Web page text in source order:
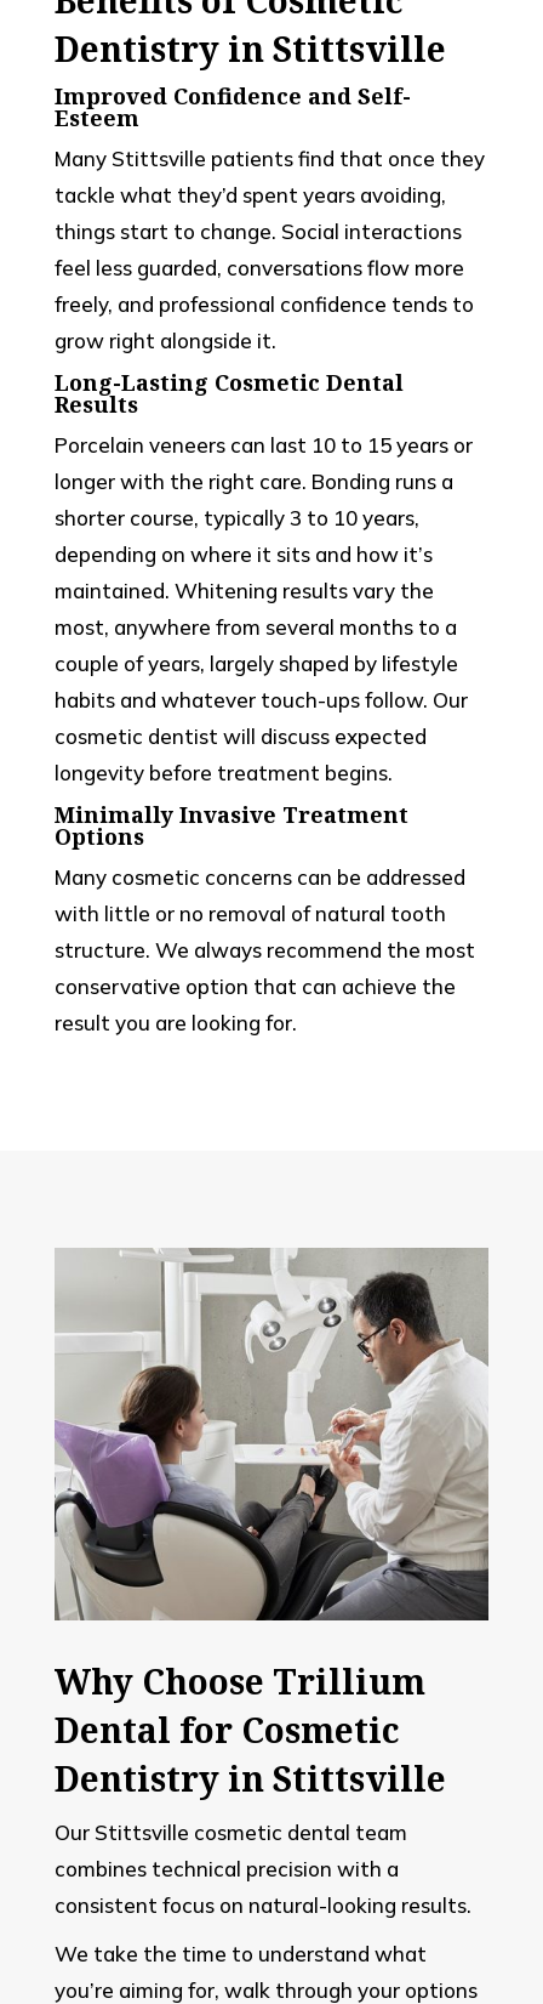
Dentistry in Stittsville
Improved Confidence and Self-
Esteem
Many Stittsville patients find that once they
tackle what they’d spent years avoiding,
things start to change. Social interactions
feel less guarded, conversations flow more
freely, and professional confidence tends to
grow right alongside it.
Long-Lasting Cosmetic Dental
Results
Porcelain veneers can last 10 to 15 years or
longer with the right care. Bonding runs a
shorter course, typically 3 to 10 years,
depending on where it sits and how it’s
maintained. Whitening results vary the
most, anywhere from several months to a
couple of years, largely shaped by lifestyle
habits and whatever touch-ups follow. Our
cosmetic dentist will discuss expected
longevity before treatment begins.
Minimally Invasive Treatment
Options
Many cosmetic concerns can be addressed
with little or no removal of natural tooth
structure. We always recommend the most
conservative option that can achieve the
result you are looking for.
Why Choose Trillium
Dental for Cosmetic
Dentistry in Stittsville
Our Stittsville cosmetic dental team
combines technical precision with a
consistent focus on natural-looking results.
We take the time to understand what
you’re aiming for, walk through your options